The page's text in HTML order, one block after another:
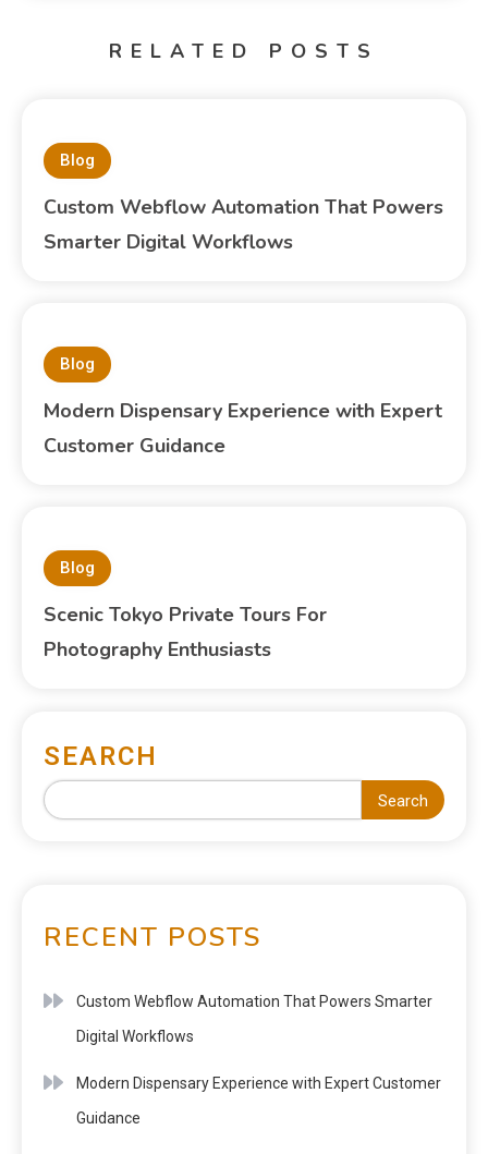
RELATED POSTS
Blog
Custom Webflow Automation That Powers
Smarter Digital Workflows
Blog
Modern Dispensary Experience with Expert
Customer Guidance
Blog
Scenic Tokyo Private Tours For
Photography Enthusiasts
SEARCH
Search
RECENT POSTS
Custom Webflow Automation That Powers Smarter
Digital Workflows
Modern Dispensary Experience with Expert Customer
Guidance